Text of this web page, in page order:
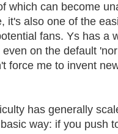
which can become
it's also one of the
fans. Ys has a
on the default
force me to invent
has generally
way: if you push